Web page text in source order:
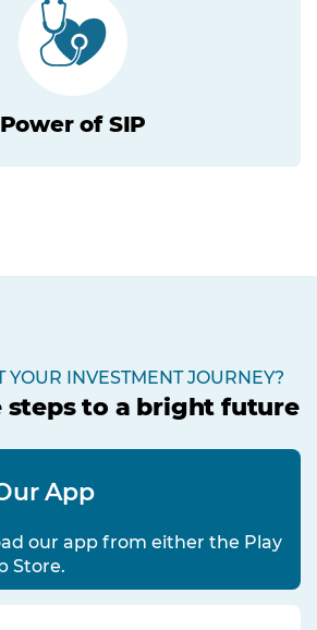
Power of SIP
YOUR INVESTMENT JOURNEY?
steps to a bright future
App
our app from either the Play
Store.